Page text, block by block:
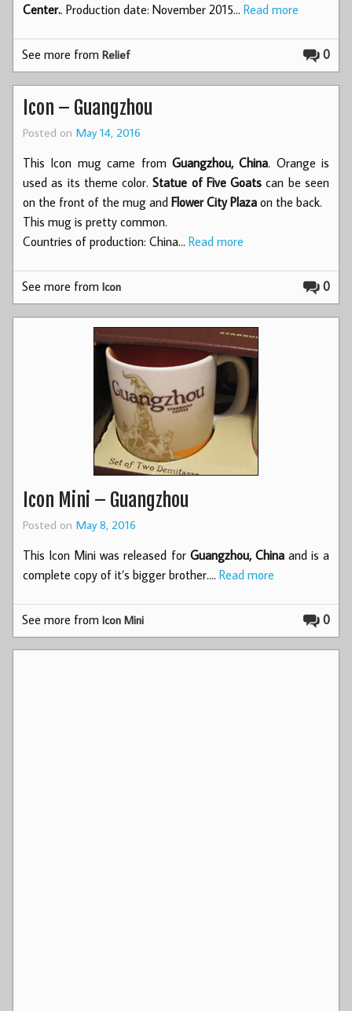
Center.. Production date: November 2015… Read more
0
See more fromRelief
Icon – Guangzhou
Posted on May 14, 2016
This Icon mug came from Guangzhou, China. Orange is
used as its theme color.Statue of Five Goats can be seen
on the front of the mug and Flower City Plaza on the back.
This mug is pretty common.
Countries of production: China… Read more
0
See more fromIcon
Icon Mini – Guangzhou
Posted on May 8, 2016
This Icon Mini was released for Guangzhou, Chinaand is a
complete copy of it’s bigger brother.… Read more
0
See more fromIcon Mini